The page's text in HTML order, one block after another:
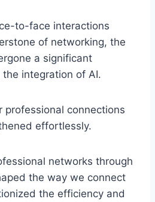
to-face interactions
of networking, the
a significant
integration of AI.
professional connections
effortlessly.
networks through
the way we connect
the efficiency and